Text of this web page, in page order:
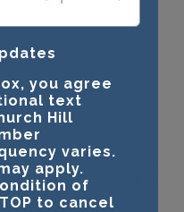
review helpful?
you agree
text
Hill
varies.
apply.
of
to cancel